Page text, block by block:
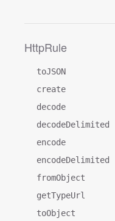
HttpRule
toJSON
create
decode
decodeDelimited
encode
encodeDelimited
fromObject
getTypeUrl
toObject